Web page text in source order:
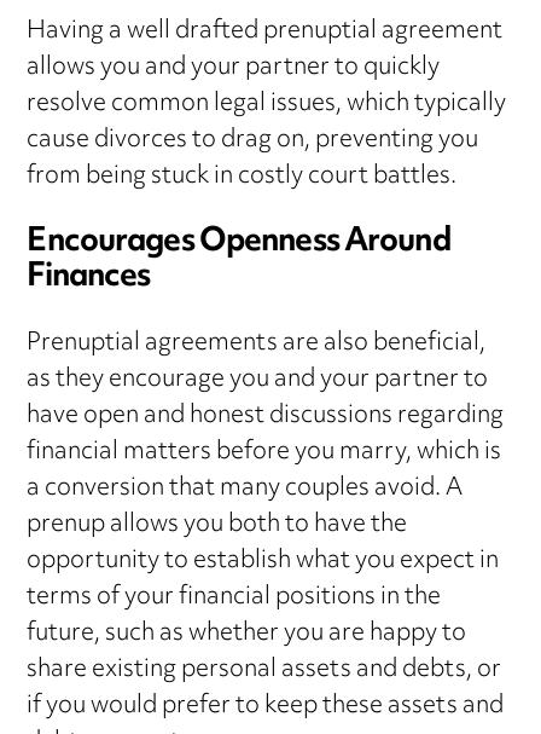
Having a well drafted prenuptial agreement
allows you and your partner to quickly
resolve common legal issues, which typically
cause divorces to drag on, preventing you
from being stuck in costly court battles.
Encourages Openness Around
Finances
Prenuptial agreements are also beneficial,
as they encourage you and your partner to
have open and honest discussions regarding
financial matters before you marry, which is
a conversion that many couples avoid. A
prenup allows you both to have the
opportunity to establish what you expect in
terms of your financial positions in the
future, such as whether you are happy to
share existing personal assets and debts, or
if you would prefer to keep these assets and